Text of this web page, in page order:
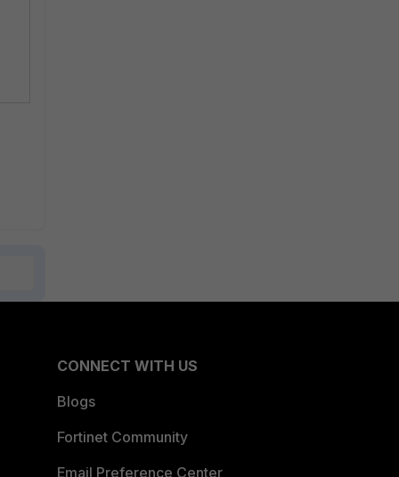
CONNECT WITH US
Blogs
Fortinet Community
Email Preference Center